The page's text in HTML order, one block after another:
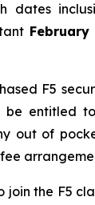
dates
F5
be entitled
out of
join the F5